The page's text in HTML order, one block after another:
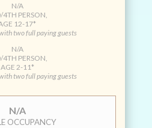
N/A
4TH PERSON,
12-17*
two full paying guests
N/A
4TH PERSON,
AGE 2-11*
two full paying guests
N/A
OCCUPANCY